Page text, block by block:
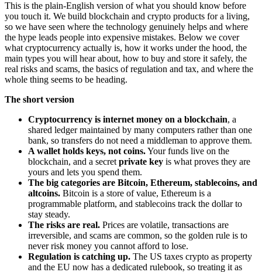
This is the plain-English version of what you should know before
you touch it. We build blockchain and crypto products for a living,
so we have seen where the technology genuinely helps and where
the hype leads people into expensive mistakes. Below we cover
what cryptocurrency actually is, how it works under the hood, the
main types you will hear about, how to buy and store it safely, the
real risks and scams, the basics of regulation and tax, and where the
whole thing seems to be heading.
The short version
Cryptocurrency is internet money on a blockchain, a
shared ledger maintained by many computers rather than one
bank, so transfers do not need a middleman to approve them.
A wallet holds keys, not coins.Your funds live on the
blockchain, and a secretprivate key is what proves they are
yours and lets you spend them.
The big categories are Bitcoin, Ethereum, stablecoins, and
altcoins. Bitcoin is a store of value, Ethereum is a
programmable platform, and stablecoins track the dollar to
stay steady.
The risks are real. Prices are volatile, transactions are
irreversible, and scams are common, so the golden rule is to
never risk money you cannot afford to lose.
Regulation is catching up. The US taxes crypto as property
and the EU now has a dedicated rulebook, so treating it as